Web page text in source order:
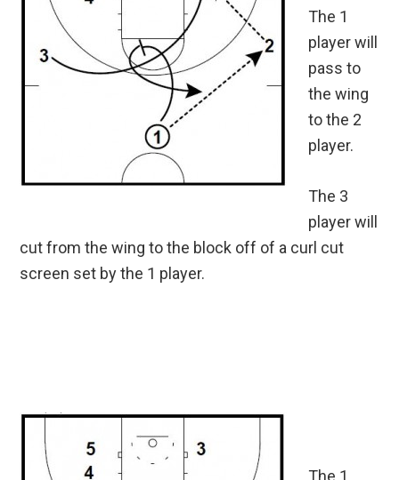
The 1
player will
pass to
the wing
to the 2
player.
The 3
player will
cut from the wing to the block off of a curl cut
screen set by the 1 player.